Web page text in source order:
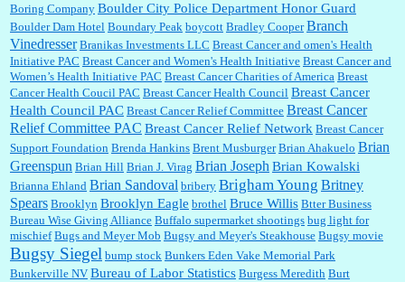
Lilgoalielvr:
Albertsons gives me my senior discount the first Wednesday of every month.
I think they did change it to where you have ...
:no Kroger does not own Vonder Albertsons Albertsons owns Vons...
:Trump is really living in this guy's head . Why can't people put their TDS away long
enough to go watch a good movie...
Boring Company Boulder City Police Department Honor Guard
Boulder Dam Hotel Boundary Peak boycott Bradley Cooper Branch
Vinedresser Branikas Investments LLC Breast Cancer and omen's Health
Initiative PAC Breast Cancer and Women's Health Initiative Breast Cancer and
Women’s Health Initiative PAC Breast Cancer Charities of America Breast
Cancer Health Coucil PAC Breast Cancer Health Council Breast Cancer
Health Council PAC Breast Cancer Relief Committee Breast Cancer
Relief Committee PAC Breast Cancer Relief Network Breast Cancer
Support Foundation Brenda Hankins Brent Musburger Brian Ahakuelo Brian
Greenspun Brian Hill Brian J. Virag Brian Joseph Brian Kowalski
Brianna Ehland Brian Sandoval bribery Brigham Young Britney
Spears Brooklyn Brooklyn Eagle brothel Bruce Willis Btter Business
Bureau Wise Giving Alliance Buffalo supermarket shootings bug light for
mischief Bugs and Meyer Mob Bugsy and Meyer's Steakhouse Bugsy movie
Bugsy Siegel bump stock Bunkers Eden Vake Memorial Park
Bunkerville NV Bureau of Labor Statistics Burgess Meredith Burt